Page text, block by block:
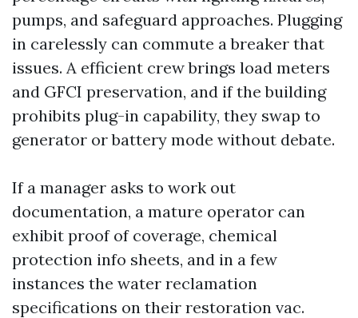
pumps, and safeguard approaches. Plugging
in carelessly can commute a breaker that
issues. A efficient crew brings load meters
and GFCI preservation, and if the building
prohibits plug-in capability, they swap to
generator or battery mode without debate.
If a manager asks to work out
documentation, a mature operator can
exhibit proof of coverage, chemical
protection info sheets, and in a few
instances the water reclamation
specifications on their restoration vac.